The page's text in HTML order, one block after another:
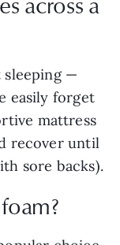
sleeping —
easily forget
mattress
recover until
sore backs).